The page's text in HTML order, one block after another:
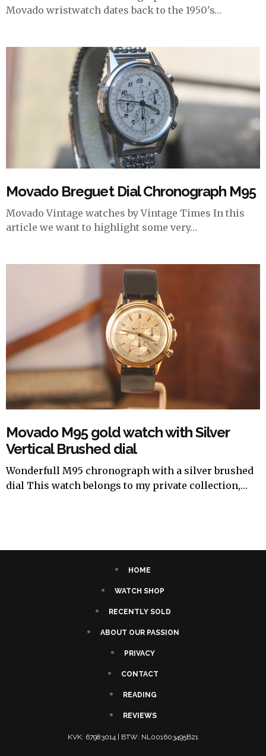
Movado wristwatch dates back to the 1950's…
Movado Breguet Dial Chronograph M95
Movado Vintage watches by Vintage Times In this
article we want to highlight some very…
Movado M95 gold watch with Silver
Vertical Brushed dial
Wonderfull M95 chronograph with a silver brushed
dial This watch belongs to my private collection,…
HOME
WATCH SHOP
RECENTLY SOLD
ABOUT OUR PASSION
PRIVACY
CONTACT
READING
REVIEWS
KVK: 67983014 | BTW: NL001603495B21